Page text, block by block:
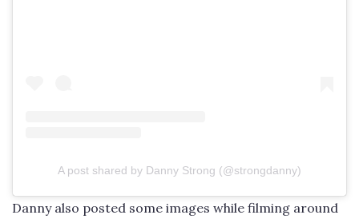
A post shared by Danny Strong (@strongdanny)
Danny also posted some images while filming around